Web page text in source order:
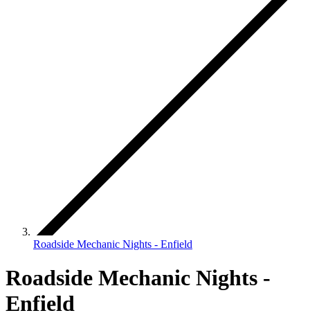
Roadside Mechanic Nights - Enfield
Roadside Mechanic Nights -
Enfield